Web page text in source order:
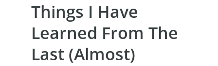
Things I Have
Learned From The
Last (Almost)